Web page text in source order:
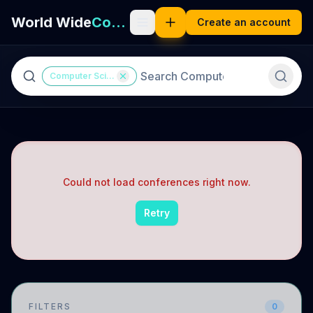
World Wide Computer Science Create an account
Computer Science
Could not load conferences right now.
Retry
FILTERS 0